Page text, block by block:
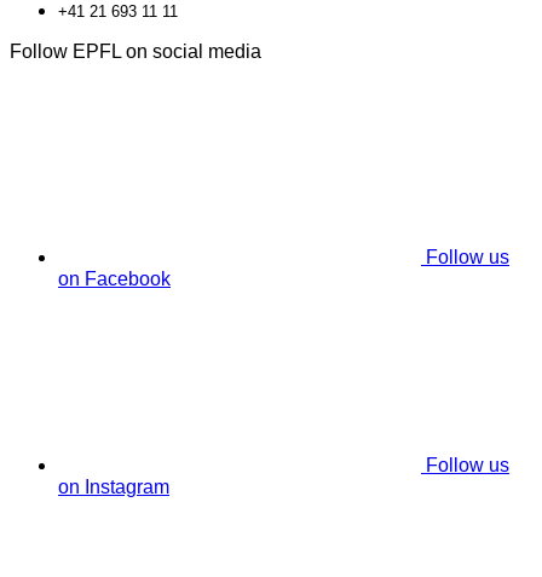
+41 21 693 11 11
Follow EPFL on social media
Follow us
on Facebook
Follow us
on Instagram